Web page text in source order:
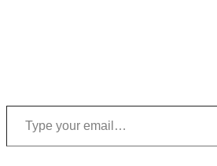
Type your email…